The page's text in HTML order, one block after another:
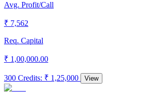
Avg. Profit/Call
₹ 7,562
Req. Capital
₹ 1,00,000.00
300 Credits: ₹ 1,25,000 View